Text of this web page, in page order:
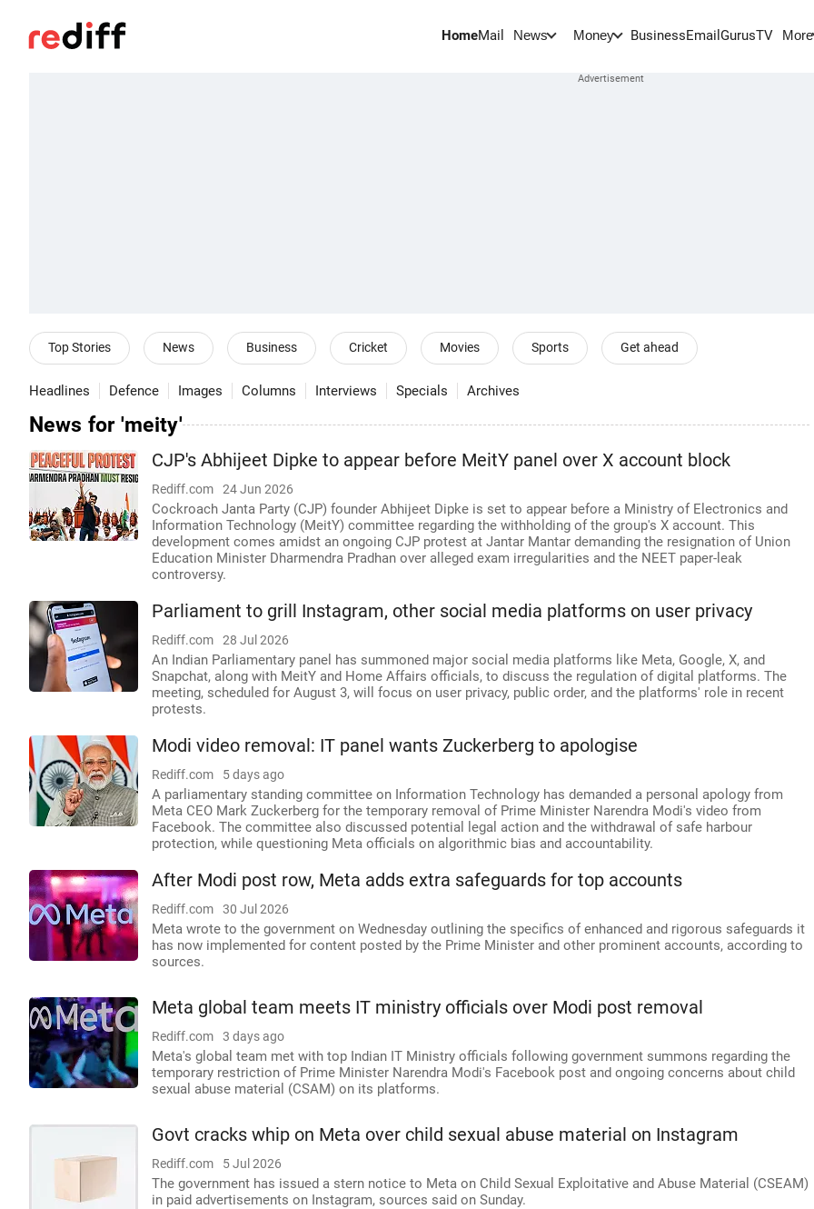
HomeMail News Money BusinessEmail GurusTV More
Top Stories News Business Cricket Movies Sports Get ahead
Headlines Defence Images Columns Interviews Specials Archives
News for 'meity'
CJP's Abhijeet Dipke to appear before MeitY panel over X account block
Rediff.com 24 Jun 2026
Cockroach Janta Party (CJP) founder Abhijeet Dipke is set to appear before a Ministry of Electronics and
Information Technology (MeitY) committee regarding the withholding of the group's X account. This
development comes amidst an ongoing CJP protest at Jantar Mantar demanding the resignation of Union
Education Minister Dharmendra Pradhan over alleged exam irregularities and the NEET paper-leak
controversy.
Parliament to grill Instagram, other social media platforms on user privacy
Rediff.com 28 Jul 2026
An Indian Parliamentary panel has summoned major social media platforms like Meta, Google, X, and
Snapchat, along with MeitY and Home Affairs officials, to discuss the regulation of digital platforms. The
meeting, scheduled for August 3, will focus on user privacy, public order, and the platforms' role in recent
protests.
Modi video removal: IT panel wants Zuckerberg to apologise
Rediff.com 5 days ago
A parliamentary standing committee on Information Technology has demanded a personal apology from
Meta CEO Mark Zuckerberg for the temporary removal of Prime Minister Narendra Modi's video from
Facebook. The committee also discussed potential legal action and the withdrawal of safe harbour
protection, while questioning Meta officials on algorithmic bias and accountability.
After Modi post row, Meta adds extra safeguards for top accounts
Rediff.com 30 Jul 2026
Meta wrote to the government on Wednesday outlining the specifics of enhanced and rigorous safeguards it
has now implemented for content posted by the Prime Minister and other prominent accounts, according to
sources.
Meta global team meets IT ministry officials over Modi post removal
Rediff.com 3 days ago
Meta's global team met with top Indian IT Ministry officials following government summons regarding the
temporary restriction of Prime Minister Narendra Modi's Facebook post and ongoing concerns about child
sexual abuse material (CSAM) on its platforms.
Govt cracks whip on Meta over child sexual abuse material on Instagram
Rediff.com 5 Jul 2026
The government has issued a stern notice to Meta on Child Sexual Exploitative and Abuse Material (CSEAM)
in paid advertisements on Instagram, sources said on Sunday.